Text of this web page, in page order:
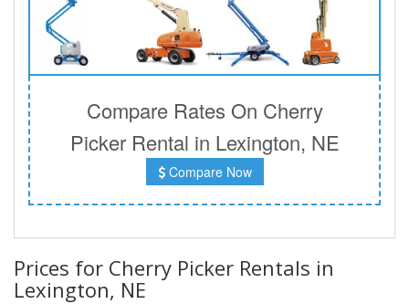
Compare Rates On Cherry
Picker Rental in Lexington, NE
Compare Now
Prices for Cherry Picker Rentals in
Lexington, NE